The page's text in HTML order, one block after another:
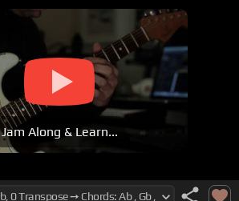
Jam Along & Learn...